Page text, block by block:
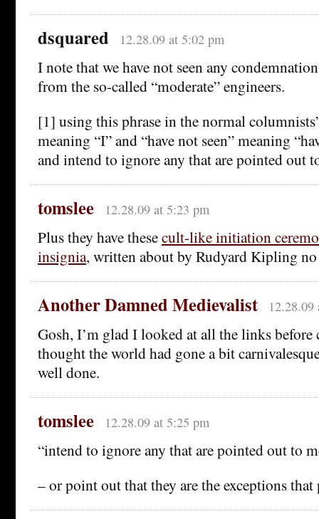
dsquared 12.28.09 at 5:02 pm
I note that we have not seen any
from the so-called “moderate” engineers.
[1] using this phrase in the normal
meaning “I” and “have not seen” meaning
and intend to ignore any that are pointed out
tomslee 12.28.09 at 5:23 pm
Plus they have thesecult-like initiation
insignia, written about by Rudyard Kipling no
Another Damned Medievalist 12.28.09
Gosh, I’m glad I looked at all the links
thought the world had gone a bit
well done.
tomslee 12.28.09 at 5:25 pm
“intend to ignore any that are pointed out to
– or point out that they are the exceptions that